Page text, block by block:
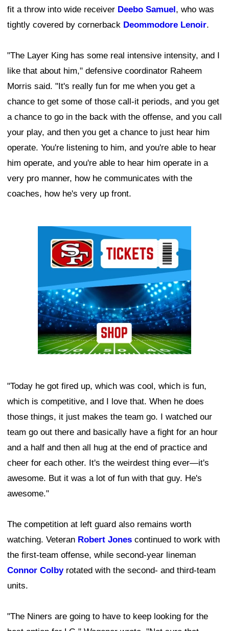
fit a throw into wide receiver Deebo Samuel, who was
tightly covered by cornerback Deommodore Lenoir.
"The Layer King has some real intensive intensity, and I
like that about him," defensive coordinator Raheem
Morris said. "It's really fun for me when you get a
chance to get some of those call-it periods, and you get
a chance to go in the back with the offense, and you call
your play, and then you get a chance to just hear him
operate. You're listening to him, and you're able to hear
him operate, and you're able to hear him operate in a
very pro manner, how he communicates with the
coaches, how he's very up front.
"Today he got fired up, which was cool, which is fun,
which is competitive, and I love that. When he does
those things, it just makes the team go. I watched our
team go out there and basically have a fight for an hour
and a half and then all hug at the end of practice and
cheer for each other. It's the weirdest thing ever—it's
awesome. But it was a lot of fun with that guy. He's
awesome."
The competition at left guard also remains worth
watching. Veteran Robert Jones continued to work with
the first-team offense, while second-year lineman
Connor Colbyrotated with the second- and third-team
units.
"The Niners are going to have to keep looking for the